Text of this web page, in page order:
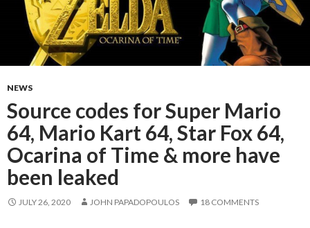
NEWS
Source codes for Super Mario
64, Mario Kart 64, Star Fox 64,
Ocarina of Time & more have
been leaked
JULY 26, 2020 JOHN PAPADOPOULOS 18 COMMENTS